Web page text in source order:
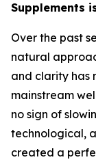
Supplements
Over the past
natural
and clarity has
mainstream
no sign of
technological,
created a